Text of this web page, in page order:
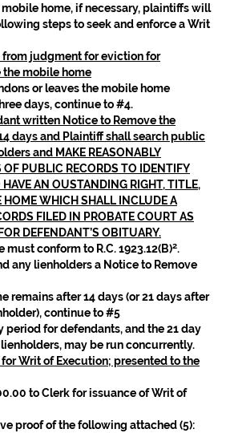
mobile home, if necessary, plaintiffs will
steps to seek and enforce a Writ
from judgment for eviction for
mobile home
or leaves the mobile home
days, continue to #4.
written Notice to Remove the
days and Plaintiff shall search public
and MAKE REASONABLY
OF PUBLIC RECORDS TO IDENTIFY
AN OUSTANDING RIGHT, TITLE,
HOME WHICH SHALL INCLUDE A
FILED IN PROBATE COURT AS
DEFENDANT’S OBITUARY.
must conform to R.C. 1923.12(B)2.
any lienholders a Notice to Remove
remains after 14 days (or 21 days after
continue to #5
period for defendants, and the 21 day
may be run concurrently.
Writ of Execution; presented to the
to Clerk for issuance of Writ of
proof of the following attached (5):